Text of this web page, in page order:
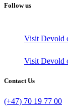
Follow us
Visit Devold
Visit Devold
Contact Us
(+47) 70 19 77 00